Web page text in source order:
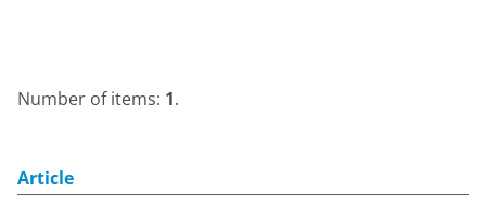
Number of items: 1.
Article